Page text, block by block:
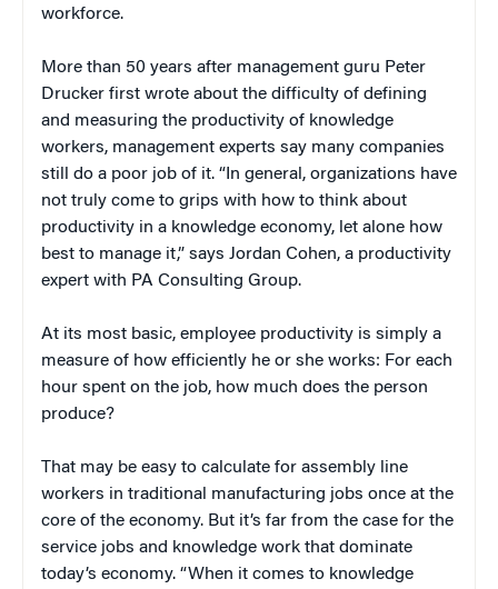
workforce.
More than 50 years after management guru Peter
Drucker first wrote about the difficulty of defining
and measuring the productivity of knowledge
workers, management experts say many companies
still do a poor job of it. “In general, organizations have
not truly come to grips with how to think about
productivity in a knowledge economy, let alone how
best to manage it,” says Jordan Cohen, a productivity
expert with PA Consulting Group.
At its most basic, employee productivity is simply a
measure of how efficiently he or she works: For each
hour spent on the job, how much does the person
produce?
That may be easy to calculate for assembly line
workers in traditional manufacturing jobs once at the
core of the economy. But it’s far from the case for the
service jobs and knowledge work that dominate
today’s economy. “When it comes to knowledge